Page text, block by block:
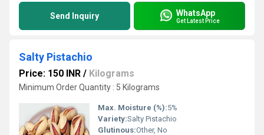
Send Inquiry WhatsApp
Get Latest Price
Salty Pistachio
Price: 150 INR / Kilograms
Minimum Order Quantity : 5 Kilograms
Max. Moisture (%):5%
Variety:Salty Pistachio
Glutinous:Other, No